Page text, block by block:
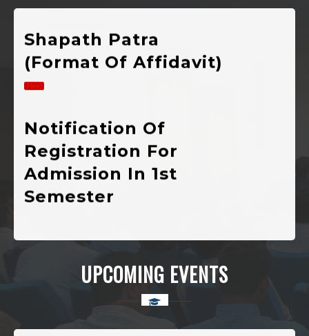
Shapath Patra
(Format Of Affidavit)
Registration For
Admission In 1st
Semester
Scholarship And
Self-Employment
Schemes Currently
UPCOMING EVENTS